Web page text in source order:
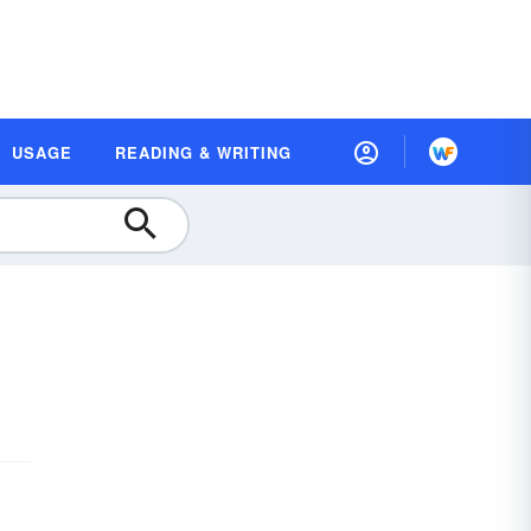
USAGE READING & WRITING